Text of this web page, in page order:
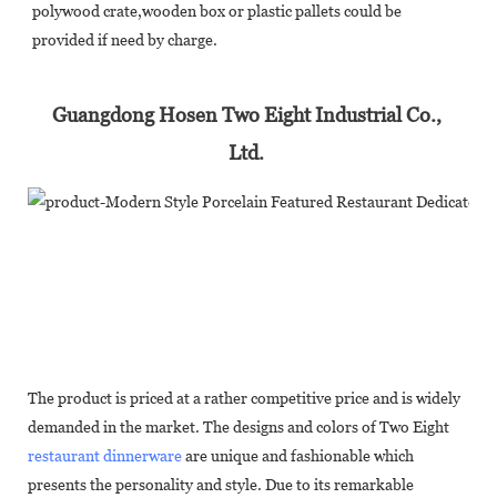
polywood crate,wooden box or plastic pallets could be
provided if need by charge.
Guangdong Hosen Two Eight Industrial Co.,
Ltd.
The product is priced at a rather competitive price and is widely
demanded in the market. The designs and colors of Two Eight
restaurant dinnerwareare unique and fashionable which
presents the personality and style. Due to its remarkable